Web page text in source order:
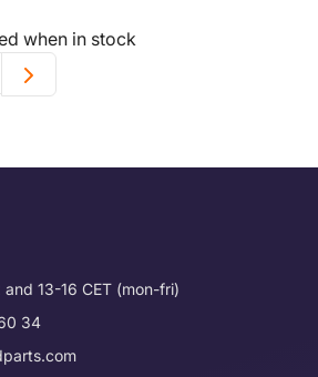
when in stock
13-16 CET (mon-fri)
34